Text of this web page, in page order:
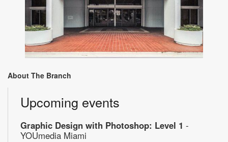
About The Branch
Upcoming events
Graphic Design with Photoshop: Level 1 -
YOUmedia Miami